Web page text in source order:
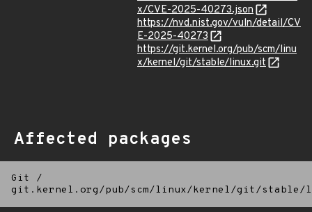
x/CVE-2025-40273.json
https://nvd.nist.gov/vuln/detail/CV
E-2025-40273
https://git.kernel.org/pub/scm/linu
x/kernel/git/stable/linux.git
Affected packages
Git
/
git.kernel.org/pub/scm/linux/kernel/git/